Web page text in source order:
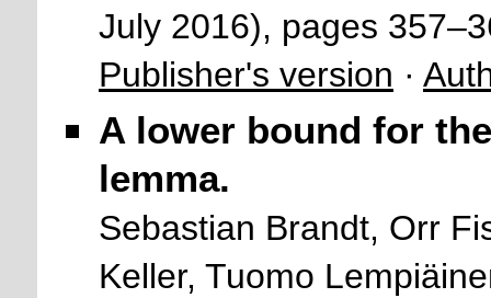
July 2016), pages
Publisher's version ·
A lower bound for
lemma.
Sebastian Brandt, Orr
Keller, Tuomo